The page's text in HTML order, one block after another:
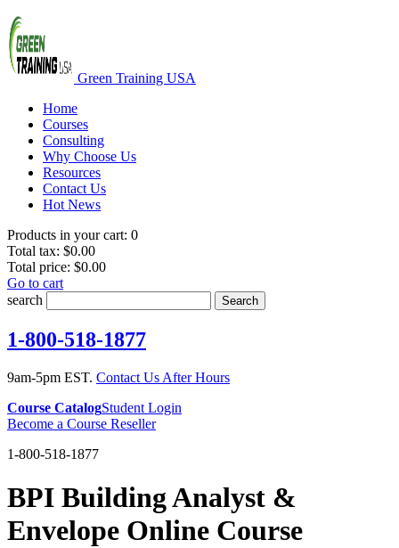
Green Training USA
Home
Courses
Consulting
Why Choose Us
Resources
Contact Us
Hot News
Products in your cart: 0
Total tax: $0.00
Total price: $0.00
Go to cart
search
Search
1-800-518-1877
9am-5pm EST. Contact Us After Hours
Course CatalogStudent Login
Become a Course Reseller
1-800-518-1877
BPI Building Analyst &
Envelope Online Course